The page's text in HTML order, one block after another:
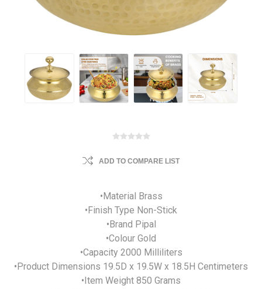
ADD TO COMPARE LIST
•Material Brass
•Finish Type Non-Stick
•Brand Pipal
•Colour Gold
•Capacity 2000 Milliliters
•Product Dimensions 19.5D x 19.5W x 18.5H Centimeters
•Item Weight 850 Grams